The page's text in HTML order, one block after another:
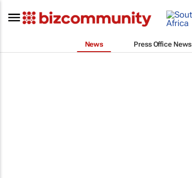
News Press Office News